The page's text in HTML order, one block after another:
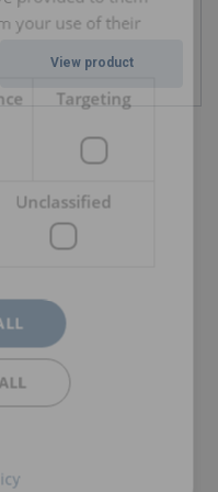
View product
your use of their
Targeting
Unclassified